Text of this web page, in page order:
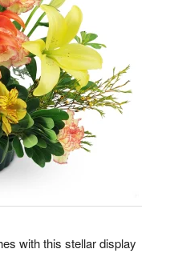
with this stellar display